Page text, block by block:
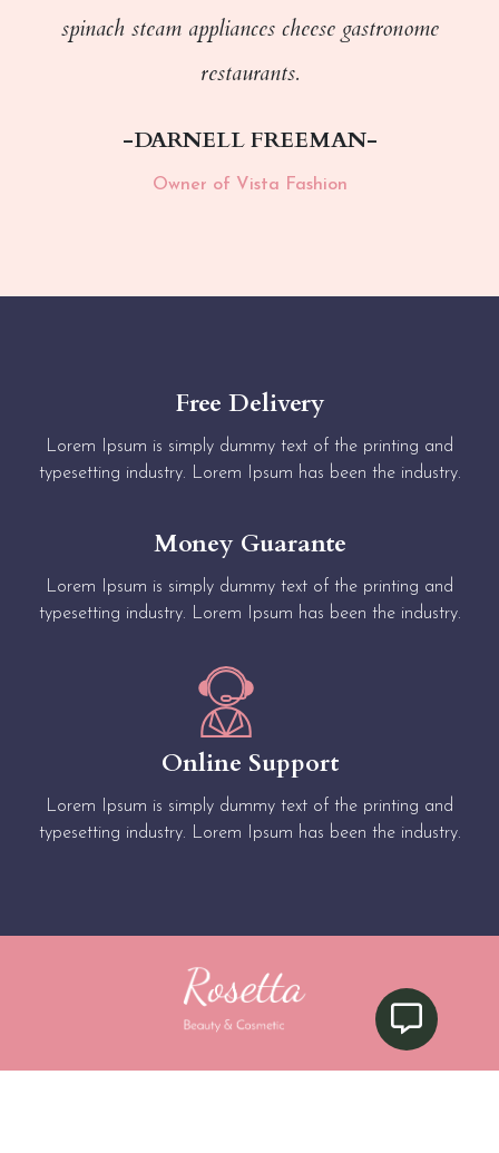
spinach steam appliances cheese gastronome
restaurants.
-DARNELL FREEMAN-
Owner of Vista Fashion
Free Delivery
Lorem Ipsum is simply dummy text of the printing and
typesetting industry. Lorem Ipsum has been the industry.
Money Guarante
Lorem Ipsum is simply dummy text of the printing and
typesetting industry. Lorem Ipsum has been the industry.
Online Support
Lorem Ipsum is simply dummy text of the printing and
typesetting industry. Lorem Ipsum has been the industry.